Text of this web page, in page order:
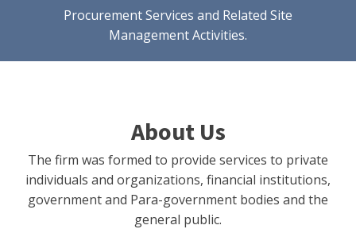
Procurement Services and Related Site
Management Activities.
About Us
The firm was formed to provide services to private
individuals and organizations, financial institutions,
government and Para-government bodies and the
general public.